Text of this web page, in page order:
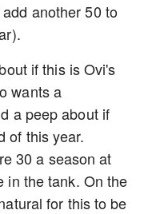
another 50 to
if this is Ovi's
wants a
a peep about if
of this year.
30 a season at
in the tank. On the
for this to be